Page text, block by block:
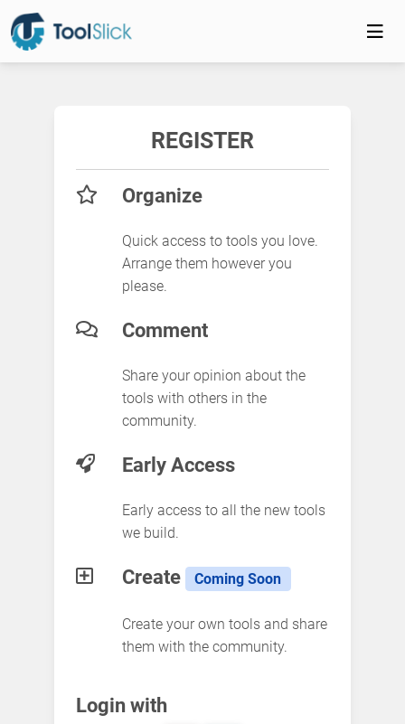
REGISTER
Organize
Quick access to tools you love.
Arrange them however you
please.
Comment
Share your opinion about the
tools with others in the
community.
Early Access
Early access to all the new tools
we build.
Create Coming Soon
Create your own tools and share
them with the community.
Login with